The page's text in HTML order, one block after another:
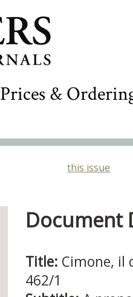
Prices &
this issue
Document
Title: Cimone, il
462/1